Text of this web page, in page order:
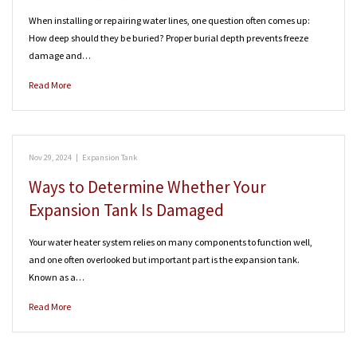
When installing or repairing water lines, one question often comes up:
How deep should they be buried? Proper burial depth prevents freeze
damage and…
Read More
Nov 29, 2024 | Expansion Tank
Ways to Determine Whether Your
Expansion Tank Is Damaged
Your water heater system relies on many components to function well,
and one often overlooked but important part is the expansion tank.
Known as a…
Read More